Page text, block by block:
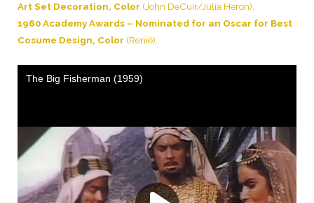
Art Set Decoration, Color (John DeCuir/Julia Heron).
1960 Academy Awards – Nominated for an Oscar for Best
Cosume Design, Color (Renié).